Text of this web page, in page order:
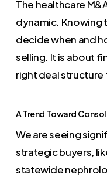
The healthcare
dynamic. Knowing
decide when and
selling. It is about
right deal
A Trend Toward
We are seeing
strategic buyers,
statewide